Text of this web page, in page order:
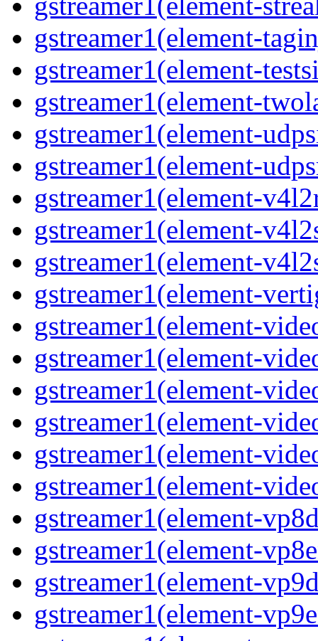
gstreamer1(element-
gstreamer1(element-
gstreamer1(element-
gstreamer1(element-
gstreamer1(element-
gstreamer1(element-
gstreamer1(element-
gstreamer1(element-
gstreamer1(element-
gstreamer1(element-
gstreamer1(element-
gstreamer1(element-
gstreamer1(element-
gstreamer1(element-
gstreamer1(element-
gstreamer1(element-
gstreamer1(element-
gstreamer1(element-
gstreamer1(element-